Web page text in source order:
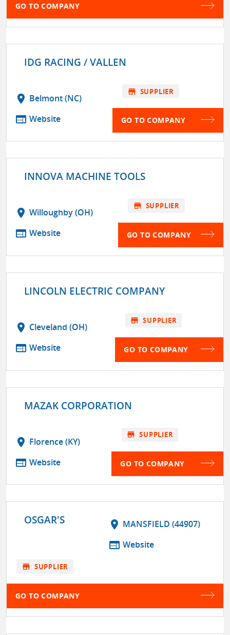
GO TO COMPANY
IDG RACING / VALLEN
location_on Belmont (NC)
web Website
store SUPPLIER
GO TO COMPANY
INNOVA MACHINE TOOLS
location_on Willoughby (OH)
web Website
store SUPPLIER
GO TO COMPANY
LINCOLN ELECTRIC COMPANY
location_on Cleveland (OH)
web Website
store SUPPLIER
GO TO COMPANY
MAZAK CORPORATION
location_on Florence (KY)
web Website
store SUPPLIER
GO TO COMPANY
OSGAR'S location_on MANSFIELD (44907)
web Website
store SUPPLIER
GO TO COMPANY